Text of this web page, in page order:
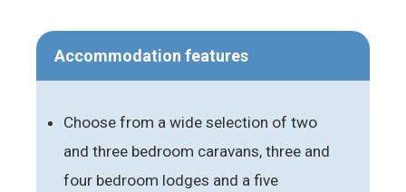
Accommodation features
Choose from a wide selection of two
and three bedroom caravans, three and
four bedroom lodges and a five